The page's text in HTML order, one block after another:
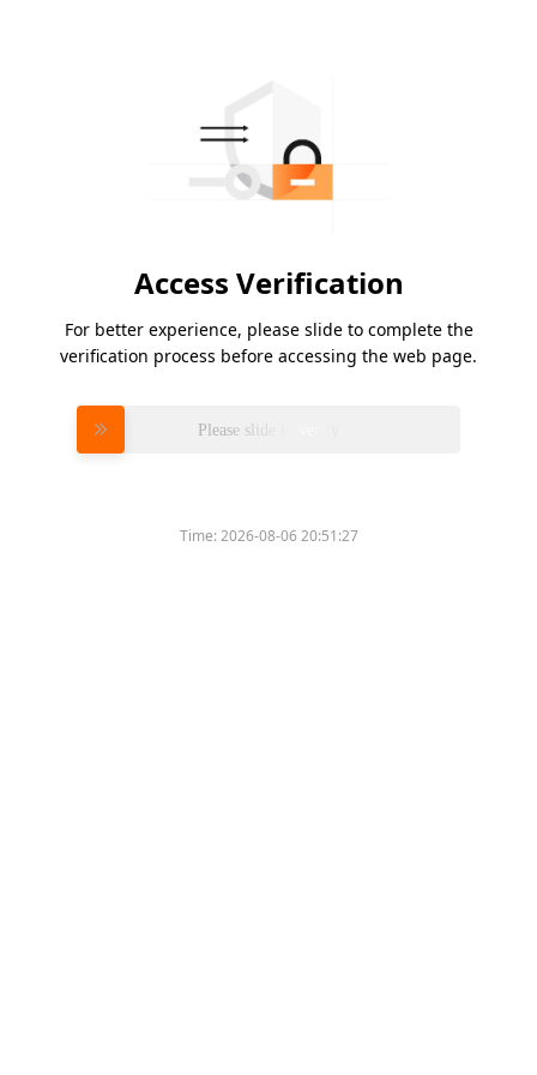
Access Verification
For better experience, please slide to complete the
verification process before accessing the web page.
Please slide to verify
Time:2026-08-06 20:51:27